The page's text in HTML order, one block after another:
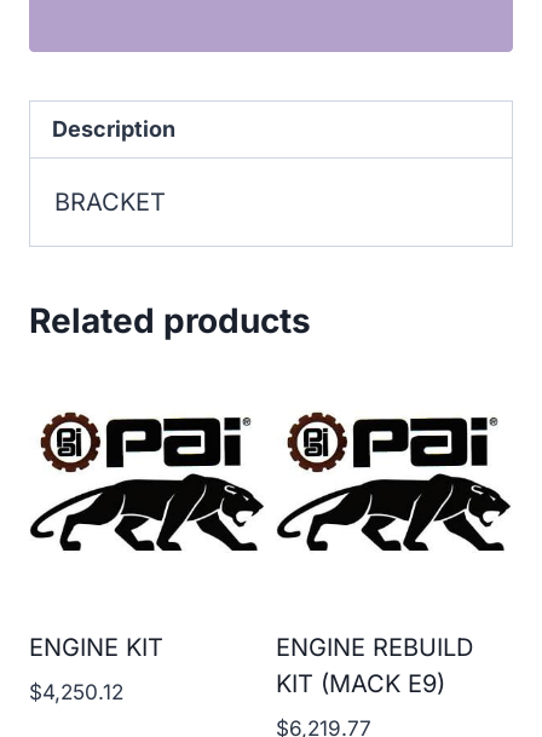
Description
BRACKET
Related products
ENGINE KIT
$4,250.12
ENGINE REBUILD
KIT (MACK E9)
$6,219.77